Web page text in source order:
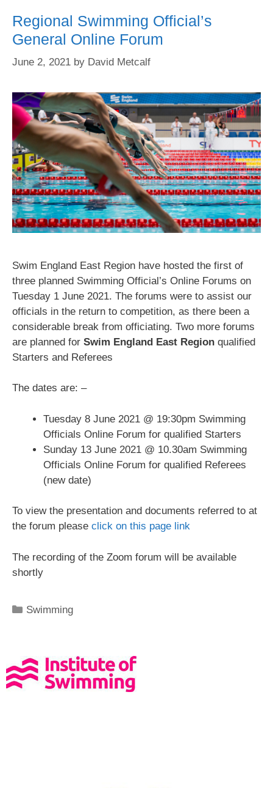
Regional Swimming Official’s
General Online Forum
June 2, 2021 by David Metcalf
Swim England East Region have hosted the first of
three planned Swimming Official’s Online Forums on
Tuesday 1 June 2021. The forums were to assist our
officials in the return to competition, as there been a
considerable break from officiating. Two more forums
are planned for Swim England East Region qualified
Starters and Referees
The dates are: –
Tuesday 8 June 2021 @ 19:30pm Swimming
Officials Online Forum for qualified Starters
Sunday 13 June 2021 @ 10.30am Swimming
Officials Online Forum for qualified Referees
(new date)
To view the presentation and documents referred to at
the forum please click on this page link
The recording of the Zoom forum will be available
shortly
Swimming